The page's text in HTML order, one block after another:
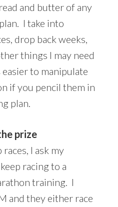
and butter of any
I take into
drop back weeks,
things I may need
to manipulate
if you pencil them in
plan.
prize
I ask my
racing to a
training. I
and they either race